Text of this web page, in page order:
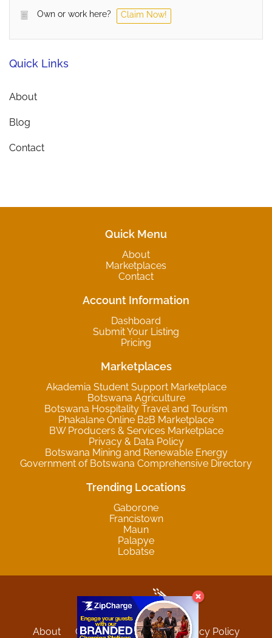
Own or work here? Claim Now!
Quick Links
About
Blog
Contact
Quick Menu
About
Marketplaces
Contact
Account Information
Dashboard
Submit Your Listing
Pricing
Marketplaces
Akademia Student Support Marketplace
Botswana Agriculture
Botswana Hospitality Travel and Tourism
Phakalane Online B2B Marketplace
BW Producers & Services Marketplace
Privacy & Data Policy
Botswana Mining and Renewable Energy
Government of Botswana Comprehensive Directory
Trending Locations
Gaborone
Francistown
Maun
Palapye
Lobatse
About Contact Sitemap
Privacy Policy